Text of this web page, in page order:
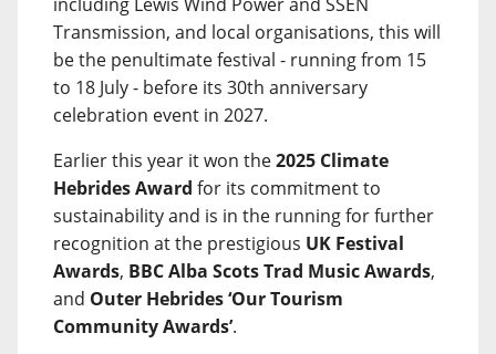
Transmission, and local organisations, this will
be the penultimate festival - running from 15
to 18 July - before its 30th anniversary
celebration event in 2027.
Earlier this year it won the2025 Climate
Hebrides Award for its commitment to
sustainability and is in the running for further
recognition at the prestigious UK Festival
Awards, BBC Alba Scots Trad Music Awards,
and Outer Hebrides ‘Our Tourism
Community Awards’.